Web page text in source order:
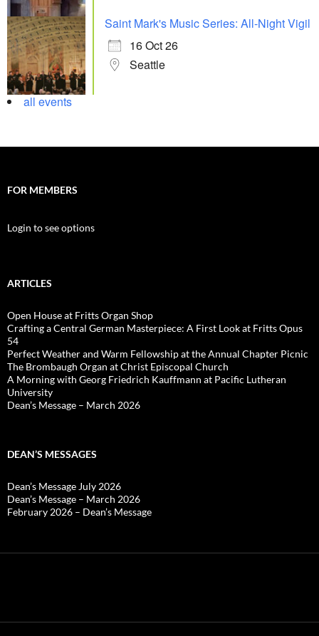
Saint Mark's Music Series: All-Night Vigil
16 Oct 26
Seattle
all events
FOR MEMBERS
Login to see options
ARTICLES
Open House at Fritts Organ Shop
Crafting a Central German Masterpiece: A First Look at Fritts Opus
54
Perfect Weather and Warm Fellowship at the Annual Chapter Picnic
The Brombaugh Organ at Christ Episcopal Church
A Morning with Georg Friedrich Kauffmann at Pacific Lutheran
University
Dean’s Message – March 2026
DEAN’S MESSAGES
Dean’s Message July 2026
Dean’s Message – March 2026
February 2026 – Dean’s Message